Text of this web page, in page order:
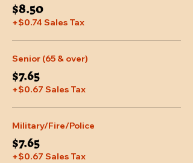
$8.50
+$0.74 Sales Tax
Senior (65 & over)
$7.65
+$0.67 Sales Tax
Military/Fire/Police
$7.65
+$0.67 Sales Tax